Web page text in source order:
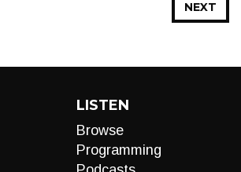
NEXT
LISTEN
Browse
Programming